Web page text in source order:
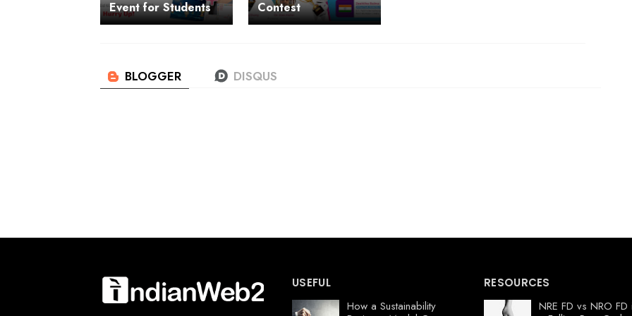
Event for Students
Contest
USEFUL
How a Sustainability
RESOURCES
NRE FD vs NRO FD